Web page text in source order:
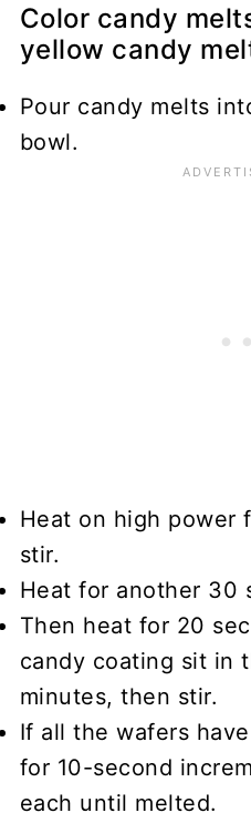
Color candy
yellow candy
Pour candy melts
bowl.
Heat on high power
stir.
Heat for another 30
Then heat for 20
candy coating sit in
minutes, then stir.
If all the wafers
for 10-second
each until melted.